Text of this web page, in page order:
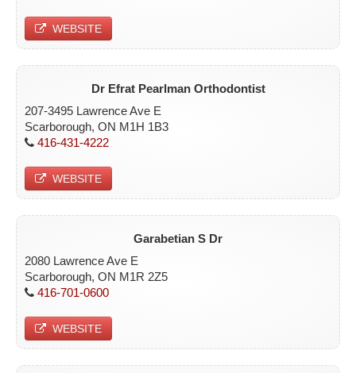
WEBSITE
Dr Efrat Pearlman Orthodontist
207-3495 Lawrence Ave E
Scarborough, ON M1H 1B3
416-431-4222
WEBSITE
Garabetian S Dr
2080 Lawrence Ave E
Scarborough, ON M1R 2Z5
416-701-0600
WEBSITE